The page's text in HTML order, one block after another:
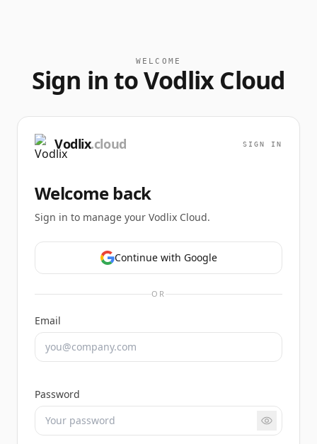
WELCOME
Sign in to Vodlix Cloud
Vodlix.cloud SIGN IN
Welcome back
Sign in to manage your Vodlix Cloud.
Continue with Google
OR
Email
Password